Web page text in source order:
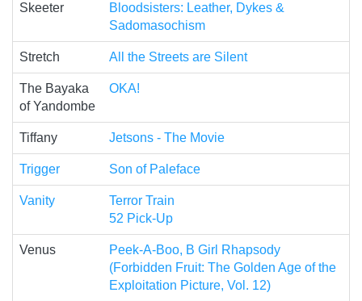
Skeeter
Bloodsisters: Leather, Dykes &
Sadomasochism
Stretch All the Streets are Silent
The Bayaka
of Yandombe
OKA!
Tiffany Jetsons - The Movie
Trigger Son of Paleface
Vanity
Terror Train
52 Pick-Up
Venus
Peek-A-Boo, B Girl Rhapsody
(Forbidden Fruit: The Golden Age of the
Exploitation Picture, Vol. 12)